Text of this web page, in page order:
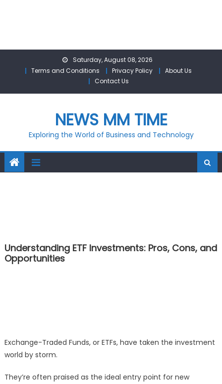
Saturday, August 08, 2026
Terms and Conditions
Privacy Policy
About Us
Contact Us
NEWS MM TIME
Exploring the World of Business and Technology
Understanding ETF Investments: Pros, Cons, and
Opportunities
Exchange-Traded Funds, or ETFs, have taken the investment
world by storm.
They’re often praised as the ideal entry point for new